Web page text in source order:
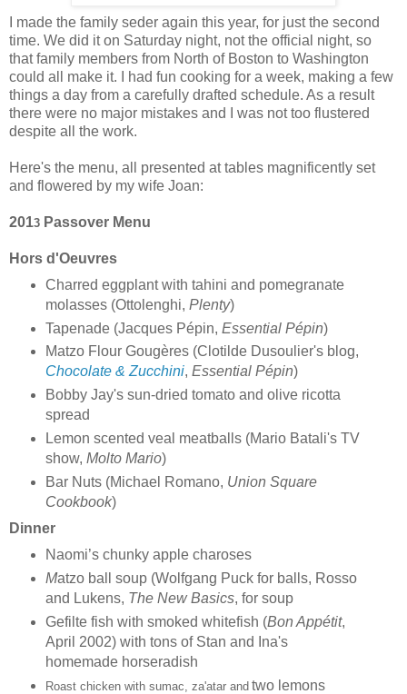
I made the family seder again this year, for just the second
time. We did it on Saturday night, not the official night, so
that family members from North of Boston to Washington
could all make it. I had fun cooking for a week, making a few
things a day from a carefully drafted schedule. As a result
there were no major mistakes and I was not too flustered
despite all the work.
Here's the menu, all presented at tables magnificently set
and flowered by my wife Joan:
2013 Passover Menu
Hors d'Oeuvres
Charred eggplant with tahini and pomegranate
molasses (Ottolenghi, Plenty)
Tapenade (Jacques Pépin, Essential Pépin)
Matzo Flour Gougères (Clotilde Dusoulier's blog,
Chocolate & Zucchini, Essential Pépin)
Bobby Jay's sun-dried tomato and olive ricotta
spread
Lemon scented veal meatballs (Mario Batali's TV
show, Molto Mario)
Bar Nuts (Michael Romano, Union Square
Cookbook)
Dinner
Naomi’s chunky apple charoses
Matzo ball soup (Wolfgang Puck for balls, Rosso
and Lukens, The New Basics, for soup
Gefilte fish with smoked whitefish (Bon Appétit,
April 2002) with tons of Stan and Ina's
homemade horseradish
Roast chicken with sumac, za'atar and two lemons